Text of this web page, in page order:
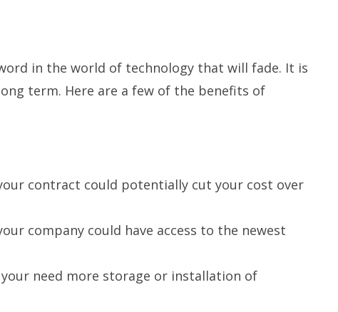
in the world of technology that will fade. It is
term. Here are a few of the benefits of
contract could potentially cut your cost over
company could have access to the newest
need more storage or installation of